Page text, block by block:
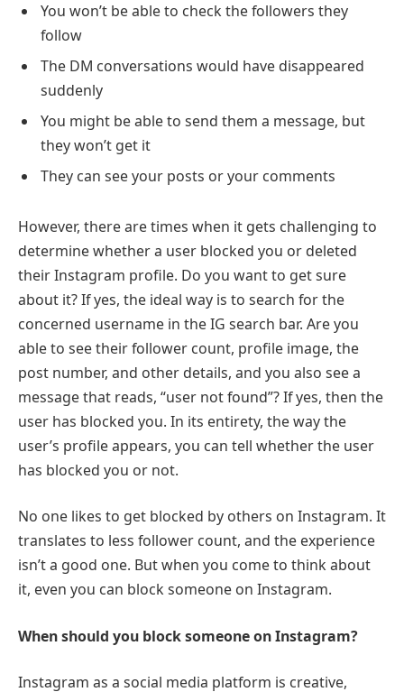
You won’t be able to check the followers they
follow
The DM conversations would have disappeared
suddenly
You might be able to send them a message, but
they won’t get it
They can see your posts or your comments
However, there are times when it gets challenging to
determine whether a user blocked you or deleted
their Instagram profile. Do you want to get sure
about it? If yes, the ideal way is to search for the
concerned username in the IG search bar. Are you
able to see their follower count, profile image, the
post number, and other details, and you also see a
message that reads, “user not found”? If yes, then the
user has blocked you. In its entirety, the way the
user’s profile appears, you can tell whether the user
has blocked you or not.
No one likes to get blocked by others on Instagram. It
translates to less follower count, and the experience
isn’t a good one. But when you come to think about
it, even you can block someone on Instagram.
When should you block someone on Instagram?
Instagram as a social media platform is creative,